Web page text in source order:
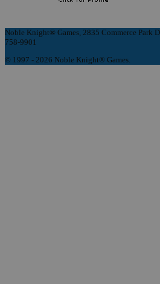
Noble Knight® Games, 2835 Commerce Park
758-9901
© 1997 - 2026 Noble Knight® Games.